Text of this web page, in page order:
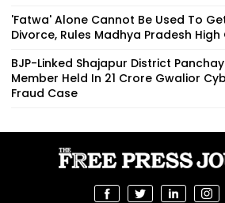
'Fatwa' Alone Cannot Be Used To
Divorce, Rules Madhya Pradesh High
BJP-Linked Shajapur District
Member Held In ₹21 Crore Gwalior
Fraud Case